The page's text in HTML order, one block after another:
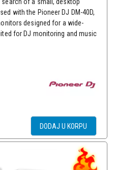
with the Pioneer DJ DM-40D,
designed for a wide-
for DJ monitoring and music
DODAJ U KORPU